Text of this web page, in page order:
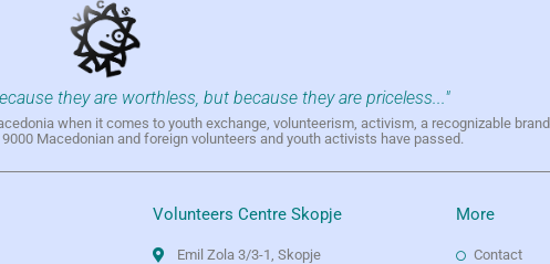
they are worthless, but because they are priceless..."
when it comes to youth exchange, volunteerism, activism, a recognizable brand
Macedonian and foreign volunteers and youth activists have passed.
Volunteers Centre Skopje
Emil Zola 3/3-1, Skopje
More
Contact